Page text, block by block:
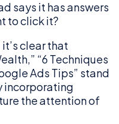
says it has answers
to click it?
clear that
“6 Techniques
Ads Tips” stand
incorporating
the attention of